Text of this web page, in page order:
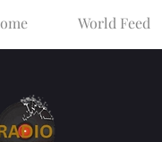
World Feed